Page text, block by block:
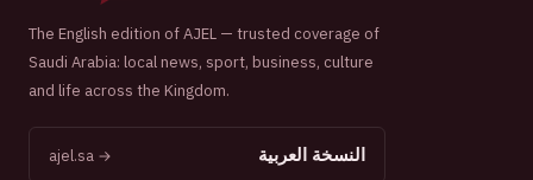
The English edition of AJEL — trusted coverage of
Saudi Arabia: local news, sport, business, culture
and life across the Kingdom.
النسخة العربية ajel.sa →